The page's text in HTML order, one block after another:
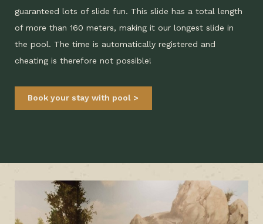
guaranteed lots of slide fun. This slide has a total length
of more than 160 meters, making it our longest slide in
the pool. The time is automatically registered and
cheating is therefore not possible!
Book your stay with pool